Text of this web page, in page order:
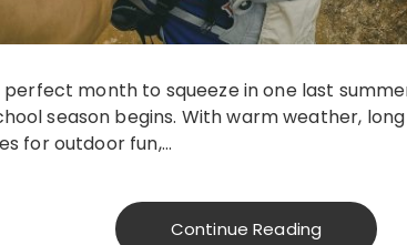
perfect month to squeeze in one last
season begins. With warm weather,
for outdoor fun,…
Continue Reading